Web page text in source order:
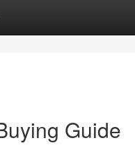
Guide